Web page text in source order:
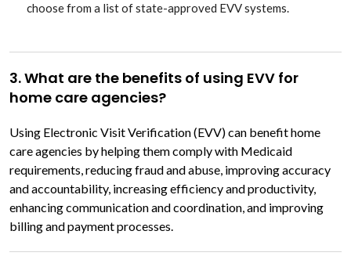
choose from a list of state-approved EVV systems.
3. What are the benefits of using EVV for
home care agencies?
Using Electronic Visit Verification (EVV) can benefit home
care agencies by helping them comply with Medicaid
requirements, reducing fraud and abuse, improving accuracy
and accountability, increasing efficiency and productivity,
enhancing communication and coordination, and improving
billing and payment processes.